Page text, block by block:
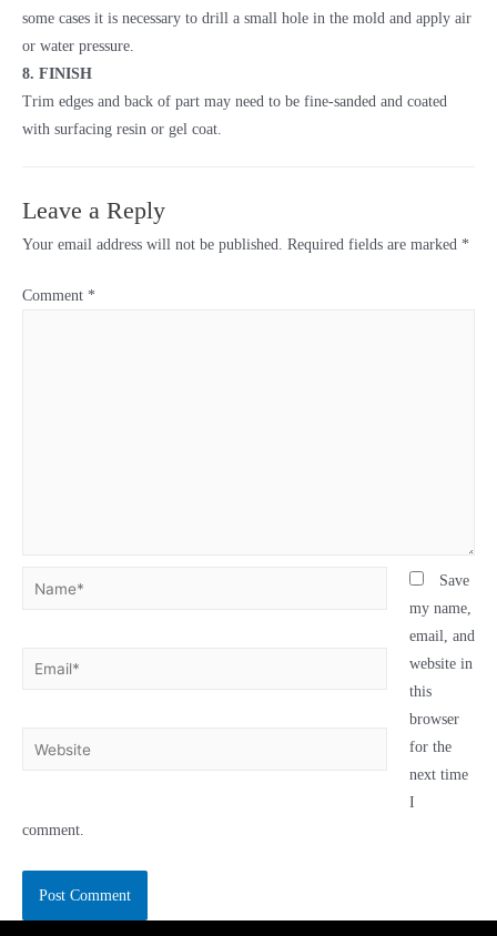
some cases it is necessary to drill a small hole in the mold and apply air
or water pressure.
8. FINISH
Trim edges and back of part may need to be fine-sanded and coated
with surfacing resin or gel coat.
Leave a Reply
Your email address will not be published. Required fields are marked *
Comment *
Save
my name,
email, and
website in
this
browser
for the
next time
I
comment.